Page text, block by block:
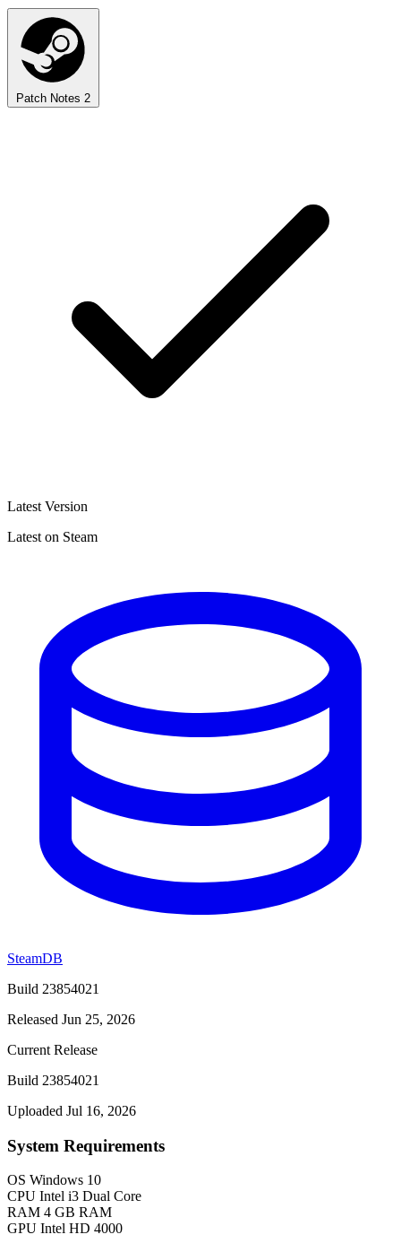
Patch Notes 2
Latest Version
Latest on Steam
SteamDB
Build 23854021
Released Jun 25, 2026
Current Release
Build 23854021
Uploaded Jul 16, 2026
System Requirements
OS Windows 10
CPU Intel i3 Dual Core
RAM 4 GB RAM
GPU Intel HD 4000